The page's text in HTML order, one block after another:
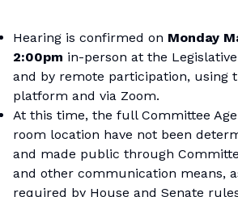
Hearing is confirmed on Monday
2:00pm in-person at the
and by remote participation, using
platform and via Zoom.
At this time, the full Committee
room location have not been
and made public through
and other communication means,
required by House and Senate